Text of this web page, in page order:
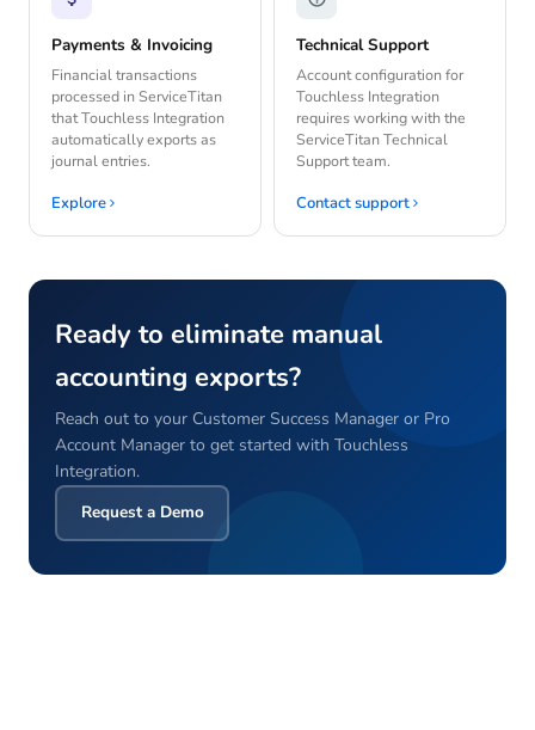
Payments & Invoicing
Financial transactions
processed in ServiceTitan
that Touchless Integration
automatically exports as
journal entries.
Explore
Technical Support
Account configuration for
Touchless Integration
requires working with the
ServiceTitan Technical
Support team.
Contact support
Ready to eliminate manual
accounting exports?
Reach out to your Customer Success Manager or Pro
Account Manager to get started with Touchless
Integration.
Request a Demo